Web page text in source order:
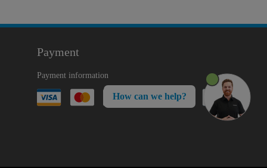
Payment
Payment information
How can we help?